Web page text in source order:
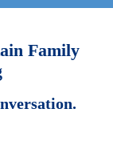
Family